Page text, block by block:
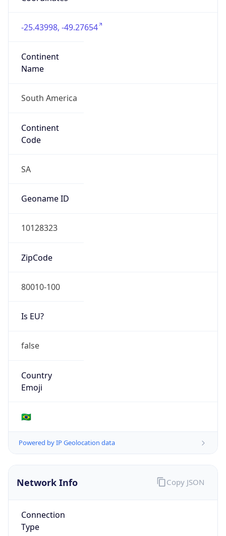
-25.43998, -49.27654
Continent
Name
South America
Continent
Code
SA
Geoname ID
10128323
ZipCode
80010-100
Is EU?
false
Country
Emoji
🇧🇷
Powered by IP Geolocation data
Network Info
Connection
Type
Copy JSON